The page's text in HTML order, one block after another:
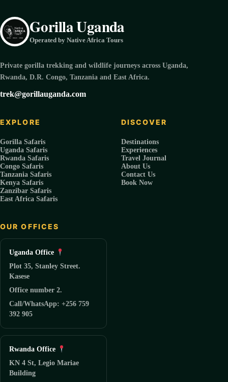
Gorilla Uganda
Operated by Native Africa Tours
Private gorilla trekking and wildlife journeys across Uganda,
Rwanda, D.R. Congo, Tanzania and East Africa.
trek@gorillauganda.com
EXPLORE
Gorilla Safaris
Uganda Safaris
Rwanda Safaris
Congo Safaris
Tanzania Safaris
Kenya Safaris
Zanzibar Safaris
East Africa Safaris
DISCOVER
Destinations
Experiences
Travel Journal
About Us
Contact Us
Book Now
OUR OFFICES
Uganda Office
Plot 35, Stanley Street.
Kasese
Office number 2.
Call/WhatsApp: +256 759
392 905
Rwanda Office
KN 4 St, Legio Mariae
Building